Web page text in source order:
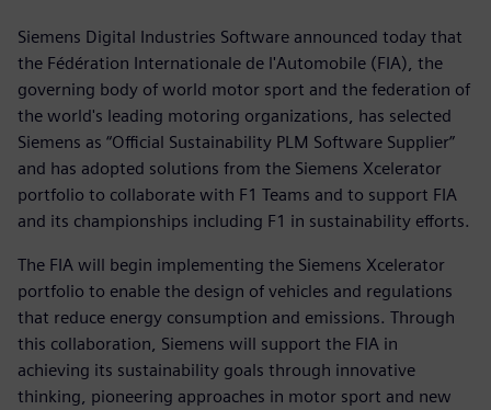
Siemens Digital Industries Software announced today that
the Fédération Internationale de l'Automobile (FIA), the
governing body of world motor sport and the federation of
the world's leading motoring organizations, has selected
Siemens as “Official Sustainability PLM Software Supplier”
and has adopted solutions from the Siemens Xcelerator
portfolio to collaborate with F1 Teams and to support FIA
and its championships including F1 in sustainability efforts.
The FIA will begin implementing the Siemens Xcelerator
portfolio to enable the design of vehicles and regulations
that reduce energy consumption and emissions. Through
this collaboration, Siemens will support the FIA in
achieving its sustainability goals through innovative
thinking, pioneering approaches in motor sport and new